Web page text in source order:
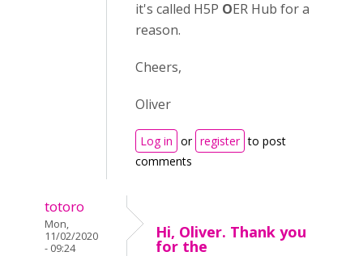
it's called H5P OER Hub for a
reason.
Cheers,
Oliver
Log in or register to post
comments
totoro
Mon,
11/02/2020
- 09:24
Hi, Oliver. Thank you
for the